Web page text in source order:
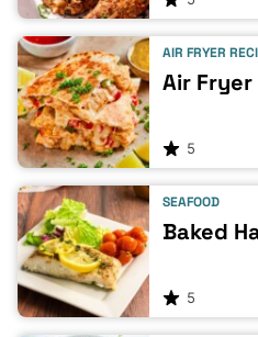
AIR FRYER
Air
5
SEAFOOD
Baked
5